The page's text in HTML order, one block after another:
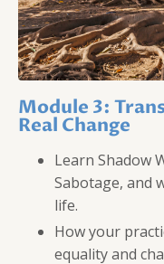
Module 3:
Real Change
Learn Shadow
Sabotage, and
life.
How your
equality and